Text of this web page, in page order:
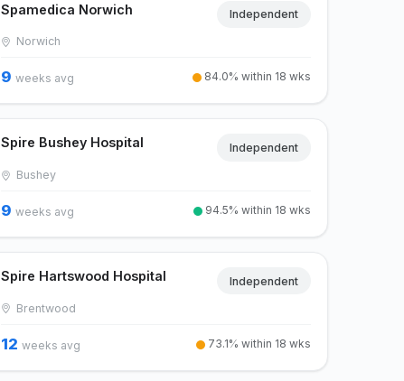
Spamedica Norwich Independent
Norwich
9 weeks avg 84.0% within 18 wks
Spire Bushey Hospital Independent
Bushey
9 weeks avg 94.5% within 18 wks
Spire Hartswood Hospital Independent
Brentwood
12 weeks avg 73.1% within 18 wks